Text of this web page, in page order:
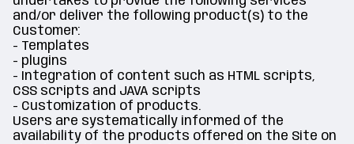
and/or deliver the following product(s) to the
Customer:
- Templates
- plugins
- Integration of content such as HTML scripts,
CSS scripts and JAVA scripts
- Customization of products.
Users are systematically informed of the
availability of the products offered on the Site on